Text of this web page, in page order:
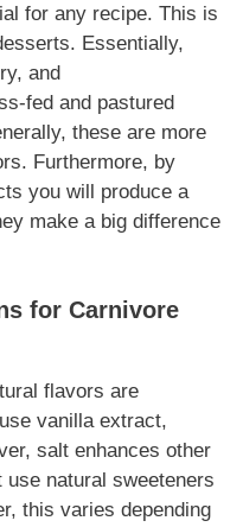
for any recipe. This is
. Essentially,
and
fed and pastured
, these are more
Furthermore, by
you will produce a
make a big difference
for Carnivore
flavors are
vanilla extract,
, salt enhances other
use natural sweeteners
, this varies depending